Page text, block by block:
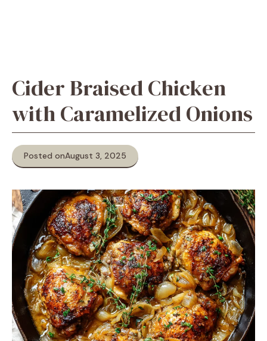
Cider Braised Chicken
with Caramelized Onions
Posted onAugust 3, 2025